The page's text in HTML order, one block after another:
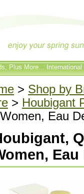
Plus More...
> Shop by
> Houbigant
Eau
Eau